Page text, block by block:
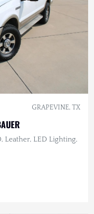
GRAPEVINE, TX
Leather, LED Lighting,